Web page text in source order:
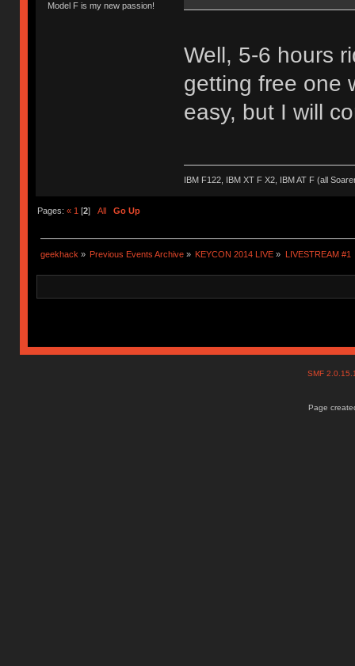
Model F is my new passion!
Well, 5-6 hours
getting free one
easy, but I will
IBM F122, IBM XT F X2, IBM AT F (all
Pages: « 1 [2] All Go Up
geekhack » Previous Events Archive » KEYCON 2014 LIVE » LIVESTREAM #1
SMF
Page